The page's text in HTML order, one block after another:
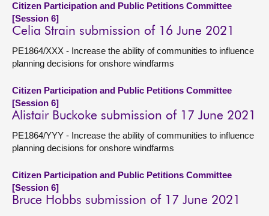
Citizen Participation and Public Petitions Committee
[Session 6]
Celia Strain submission of 16 June 2021
PE1864/XXX - Increase the ability of communities to influence
planning decisions for onshore windfarms
Citizen Participation and Public Petitions Committee
[Session 6]
Alistair Buckoke submission of 17 June 2021
PE1864/YYY - Increase the ability of communities to influence
planning decisions for onshore windfarms
Citizen Participation and Public Petitions Committee
[Session 6]
Bruce Hobbs submission of 17 June 2021